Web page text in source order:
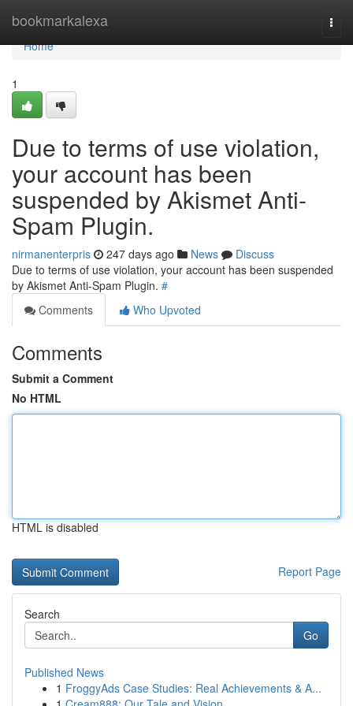
bookmarkalexa
Home
Home
1
Due to terms of use violation,
your account has been
suspended by Akismet Anti-
Spam Plugin.
nirmanenterpris 247 days ago News
Discuss
Due to terms of use violation, your account has been suspended
by Akismet Anti-Spam Plugin. #
Comments
Who Upvoted
Comments
Submit a Comment
No HTML
HTML is disabled
Report Page
Search
Go
Published News
1 FroggyAds Case Studies: Real Achievements & A...